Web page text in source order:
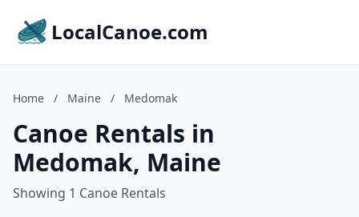
LocalCanoe.com
Home / Maine / Medomak
Canoe Rentals in
Medomak, Maine
Showing 1 Canoe Rentals